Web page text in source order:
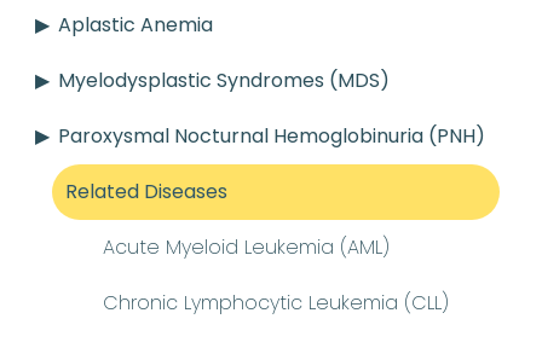
Aplastic Anemia
Myelodysplastic Syndromes (MDS)
Paroxysmal Nocturnal Hemoglobinuria (PNH)
Related Diseases
Acute Myeloid Leukemia (AML)
Chronic Lymphocytic Leukemia (CLL)